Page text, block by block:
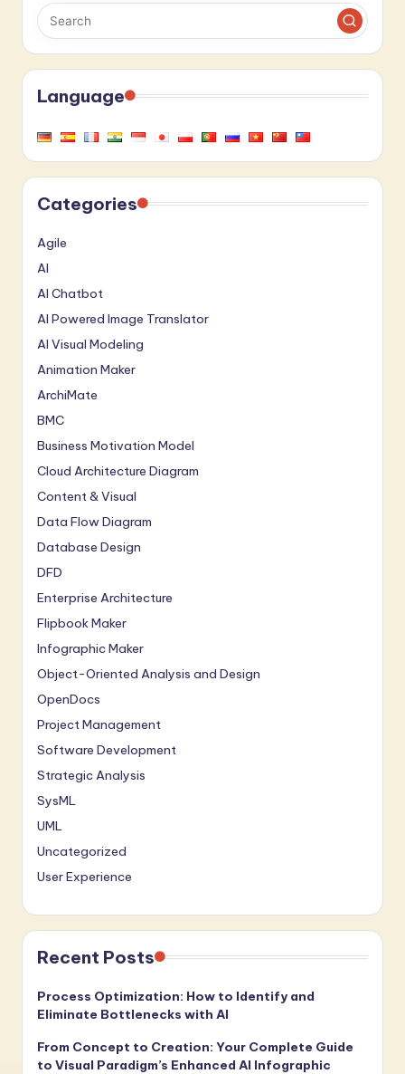
Language
Categories
Agile
AI
AI Chatbot
AI Powered Image Translator
AI Visual Modeling
Animation Maker
ArchiMate
BMC
Business Motivation Model
Cloud Architecture Diagram
Content & Visual
Data Flow Diagram
Database Design
DFD
Enterprise Architecture
Flipbook Maker
Infographic Maker
Object-Oriented Analysis and Design
OpenDocs
Project Management
Software Development
Strategic Analysis
SysML
UML
Uncategorized
User Experience
Recent Posts
Process Optimization: How to Identify and
Eliminate Bottlenecks with AI
From Concept to Creation: Your Complete Guide
to Visual Paradigm’s Enhanced AI Infographic